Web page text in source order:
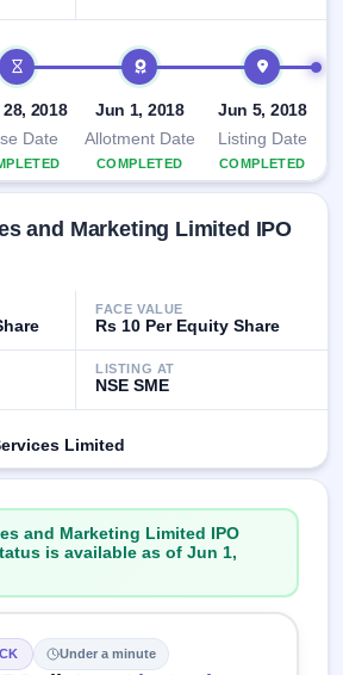
2018
Date
Jun 1, 2018
Allotment Date
COMPLETED
Jun 5, 2018
Listing Date
COMPLETED
and Marketing Limited IPO
FACE VALUE
Rs 10 Per Equity Share
LISTING AT
NSE SME
Limited
and Marketing Limited IPO
is available as of Jun 1,
Under a minute